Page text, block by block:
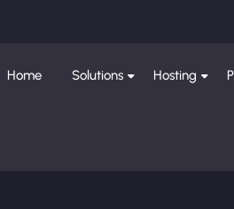
Home Solutions Hosting